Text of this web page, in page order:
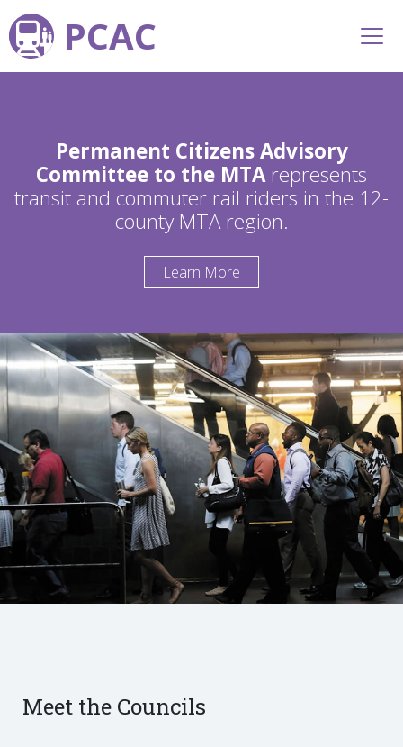
PCAC
Permanent Citizens Advisory
Committee to the MTArepresents
transit and commuter rail riders in the 12-
county MTA region.
Learn More
Meet the Councils